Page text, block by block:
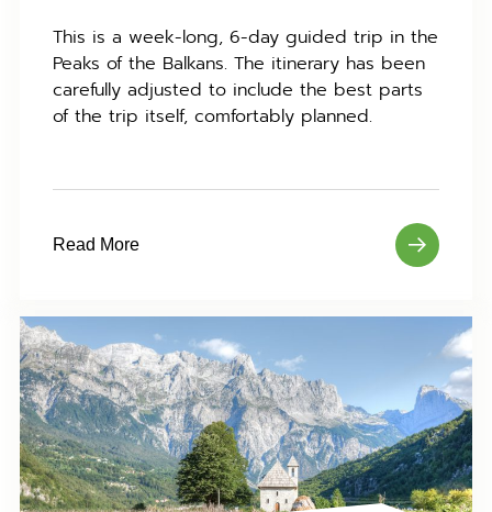
This is a week-long, 6-day guided trip in the
Peaks of the Balkans. The itinerary has been
carefully adjusted to include the best parts
of the trip itself, comfortably planned.
Read More